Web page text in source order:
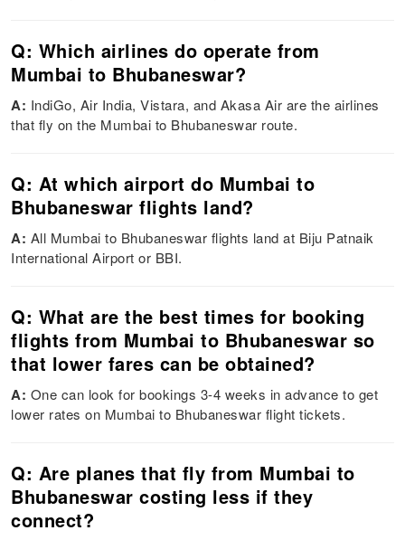
Q: Which airlines do operate from
Mumbai to Bhubaneswar?
A: IndiGo, Air India, Vistara, and Akasa Air are the airlines
that fly on the Mumbai to Bhubaneswar route.
Q: At which airport do Mumbai to
Bhubaneswar flights land?
A: All Mumbai to Bhubaneswar flights land at Biju Patnaik
International Airport or BBI.
Q: What are the best times for booking
flights from Mumbai to Bhubaneswar so
that lower fares can be obtained?
A: One can look for bookings 3-4 weeks in advance to get
lower rates on Mumbai to Bhubaneswar flight tickets.
Q: Are planes that fly from Mumbai to
Bhubaneswar costing less if they
connect?